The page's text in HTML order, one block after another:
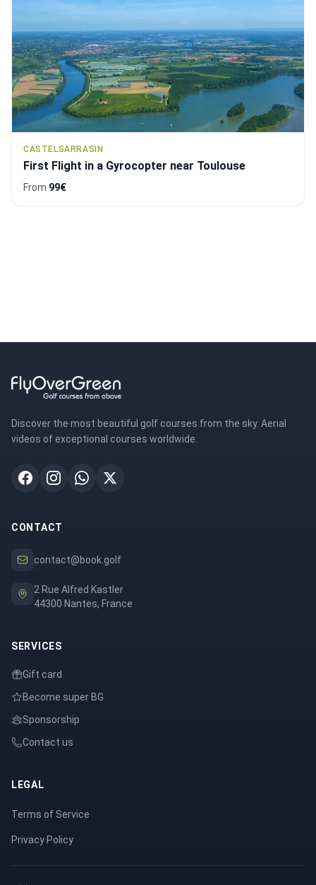
CASTELSARRASIN
First Flight in a Gyrocopter near Toulouse
From 99€
Discover the most beautiful golf courses from the sky. Aerial
videos of exceptional courses worldwide.
CONTACT
contact@book.golf
2 Rue Alfred Kastler
44300 Nantes, France
SERVICES
Gift card
Become super BG
Sponsorship
Contact us
LEGAL
Terms of Service
Privacy Policy